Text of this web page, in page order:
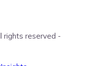
rights reserved -